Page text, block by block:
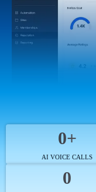
0+
AI VOICE CALLS
0